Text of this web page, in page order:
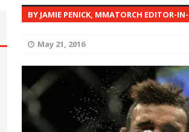
HYDEN'S TAKE
The Good, The Bad, and The Ugly from
The Good, The Bad, and The Ugly from
The Good, The Bad, and The Ugly from
BY JAMIE PENICK, MMATORCH EDITOR-
May 21, 2016